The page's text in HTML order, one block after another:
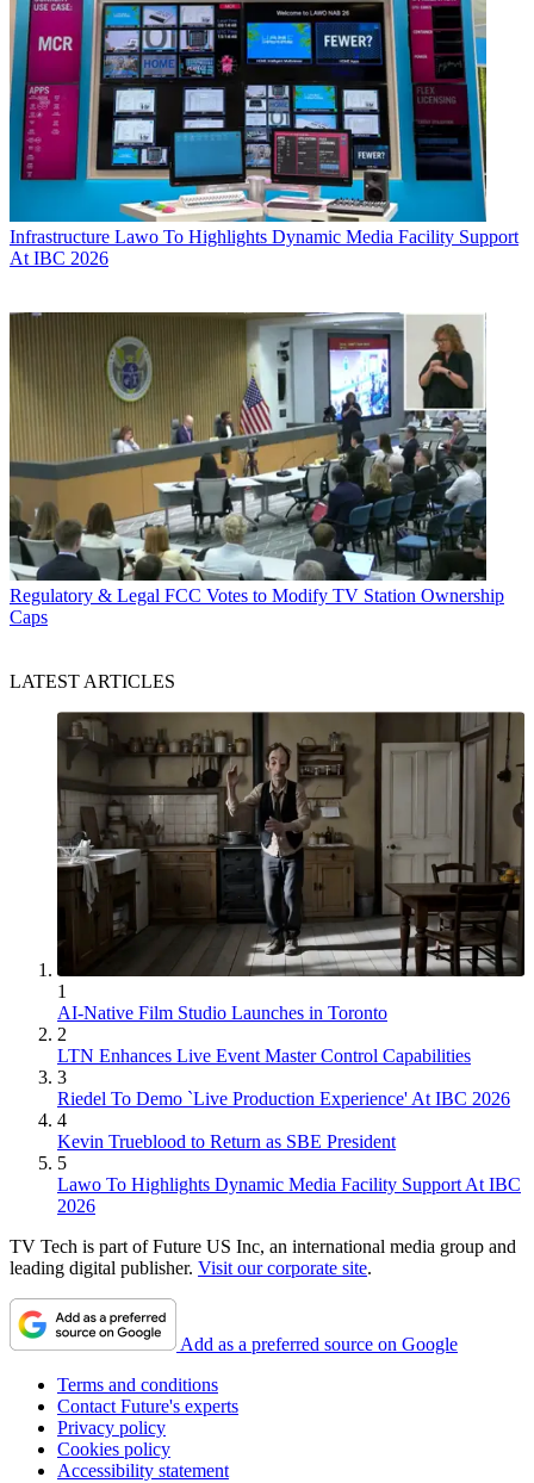
Infrastructure Lawo To Highlights Dynamic Media Facility Support
At IBC 2026
Regulatory & Legal FCC Votes to Modify TV Station Ownership
Caps
LATEST ARTICLES
1
AI-Native Film Studio Launches in Toronto
2
LTN Enhances Live Event Master Control Capabilities
3
Riedel To Demo `Live Production Experience' At IBC 2026
4
Kevin Trueblood to Return as SBE President
5
Lawo To Highlights Dynamic Media Facility Support At IBC
2026
TV Tech is part of Future US Inc, an international media group and
leading digital publisher. Visit our corporate site.
Add as a preferred source on Google
Terms and conditions
Contact Future's experts
Privacy policy
Cookies policy
Accessibility statement